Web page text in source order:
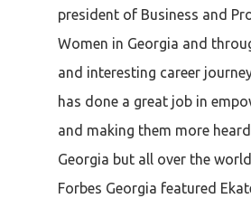
president of Business and
Women in Georgia and
and interesting career
has done a great job in
and making them more
Georgia but all over the
Forbes Georgia featured